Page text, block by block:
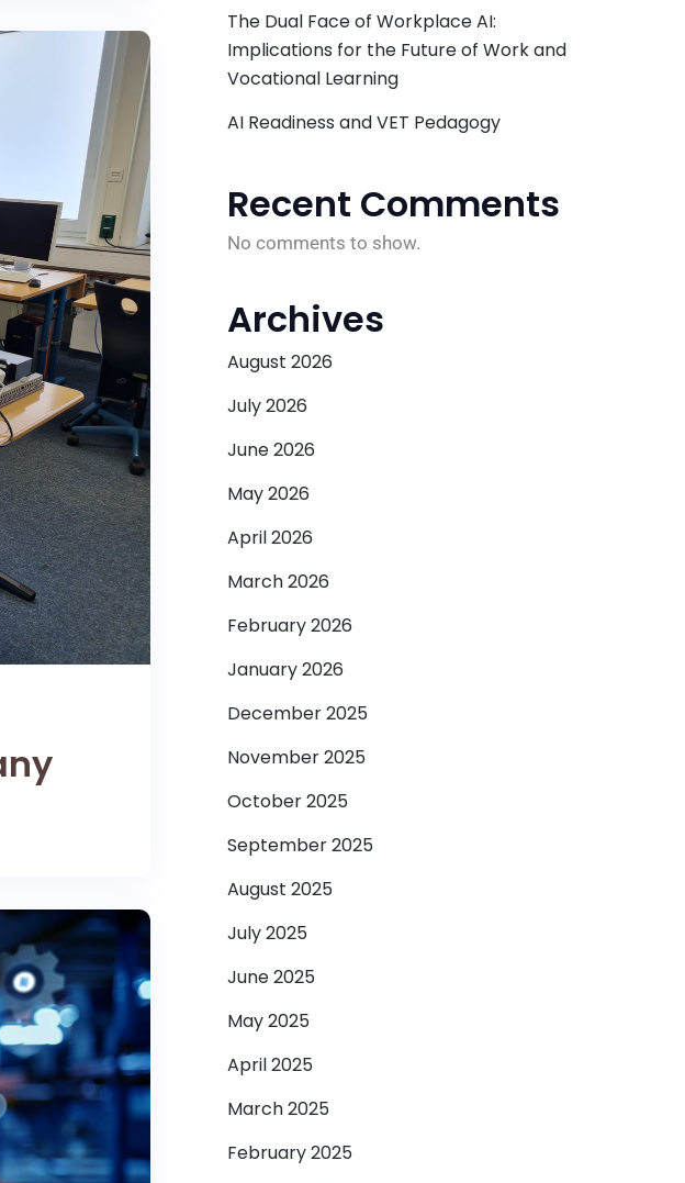
The Dual Face of Workplace AI:
Implications for the Future of Work and
Vocational Learning
AI Readiness and VET Pedagogy
Recent Comments
No comments to show.
Archives
August 2026
July 2026
June 2026
May 2026
April 2026
March 2026
February 2026
January 2026
December 2025
November 2025
October 2025
September 2025
August 2025
July 2025
June 2025
May 2025
April 2025
March 2025
February 2025